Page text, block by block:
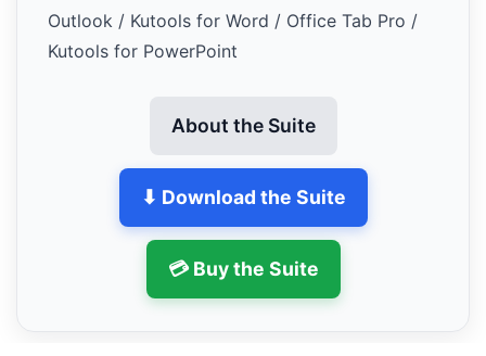
Outlook / Kutools for Word / Office Tab Pro /
Kutools for PowerPoint
About the Suite
⬇ Download the Suite
💳 Buy the Suite